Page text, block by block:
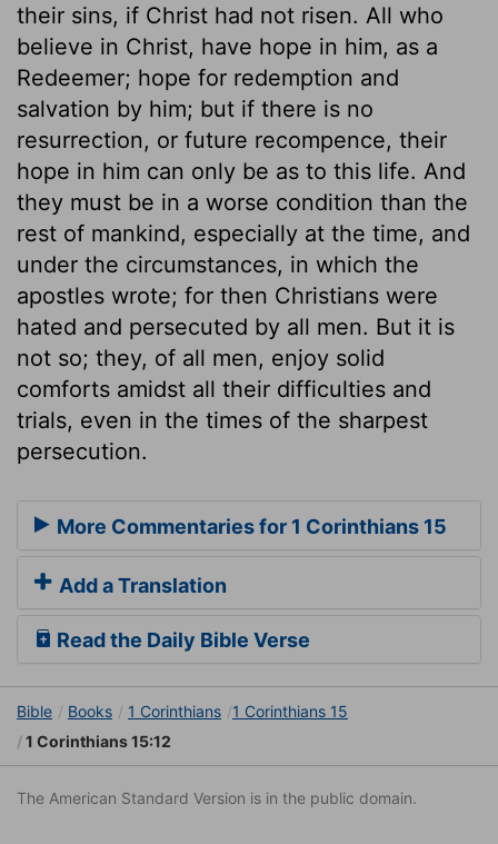
their sins, if Christ had not risen. All who
believe in Christ, have hope in him, as a
Redeemer; hope for redemption and
salvation by him; but if there is no
resurrection, or future recompence, their
hope in him can only be as to this life. And
they must be in a worse condition than the
rest of mankind, especially at the time, and
under the circumstances, in which the
apostles wrote; for then Christians were
hated and persecuted by all men. But it is
not so; they, of all men, enjoy solid
comforts amidst all their difficulties and
trials, even in the times of the sharpest
persecution.
More Commentaries for 1 Corinthians 15
Add a Translation
Read the Daily Bible Verse
Bible Books 1 Corinthians
1 Corinthians 15
1 Corinthians 15:12
The American Standard Version is in the public domain.